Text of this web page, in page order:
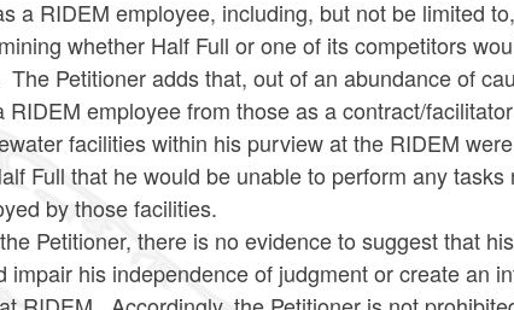
a RIDEM employee, including, but not be limited
whether Half Full or one of its competitors
Petitioner adds that, out of an abundance of
employee from those as a contract/
facilities within his purview at the RIDEM
Full that he would be unable to perform any
by those facilities.
Petitioner, there is no evidence to suggest that
his independence of judgment or create an